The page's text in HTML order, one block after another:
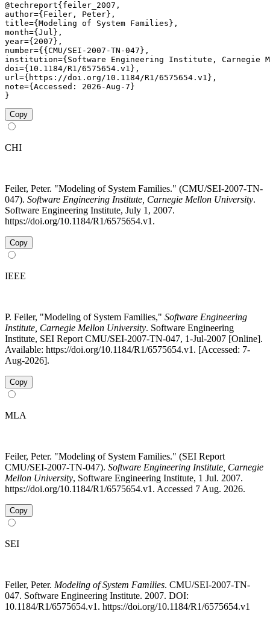
@techreport{feiler_2007,
author={Feiler, Peter},
title={Modeling of System Families},
month={Jul},
year={2007},
number={{CMU/SEI-2007-TN-047},
institution={Software Engineering Institute, Carnegie
doi={10.1184/R1/6575654.v1},
url={https://doi.org/10.1184/R1/6575654.v1},
note={Accessed: 2026-Aug-7}
}
Copy
CHI
Feiler, Peter. "Modeling of System Families." (CMU/SEI-2007-TN-
047). Software Engineering Institute, Carnegie Mellon University.
Software Engineering Institute, July 1, 2007.
https://doi.org/10.1184/R1/6575654.v1.
Copy
IEEE
P. Feiler, "Modeling of System Families," Software Engineering
Institute, Carnegie Mellon University. Software Engineering
Institute, SEI Report CMU/SEI-2007-TN-047, 1-Jul-2007 [Online].
Available: https://doi.org/10.1184/R1/6575654.v1. [Accessed: 7-
Aug-2026].
Copy
MLA
Feiler, Peter. "Modeling of System Families." (SEI Report
CMU/SEI-2007-TN-047). Software Engineering Institute, Carnegie
Mellon University, Software Engineering Institute, 1 Jul. 2007.
https://doi.org/10.1184/R1/6575654.v1. Accessed 7 Aug. 2026.
Copy
SEI
Feiler, Peter. Modeling of System Families. CMU/SEI-2007-TN-
047. Software Engineering Institute. 2007. DOI:
10.1184/R1/6575654.v1. https://doi.org/10.1184/R1/6575654.v1